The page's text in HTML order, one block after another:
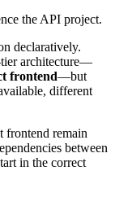
the API project.
declaratively.
tier architecture—
frontend—but
different
frontend remain
between
in the correct